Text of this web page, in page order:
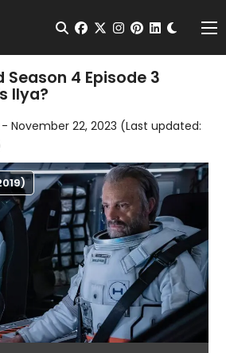
Open Search
facebook
twitterinstagram
pinterest
Season 4 Episode 3
Ilya?
- November 22, 2023 (Last updated: